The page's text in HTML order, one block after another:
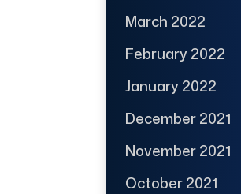
March 2022
February 2022
January 2022
December 2021
November 2021
October 2021